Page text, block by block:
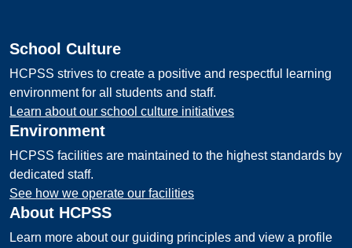
School Culture
HCPSS strives to create a positive and respectful learning
environment for all students and staff.
Learn about our school culture initiatives
Environment
HCPSS facilities are maintained to the highest standards by
dedicated staff.
See how we operate our facilities
About HCPSS
Learn more about our guiding principles and view a profile